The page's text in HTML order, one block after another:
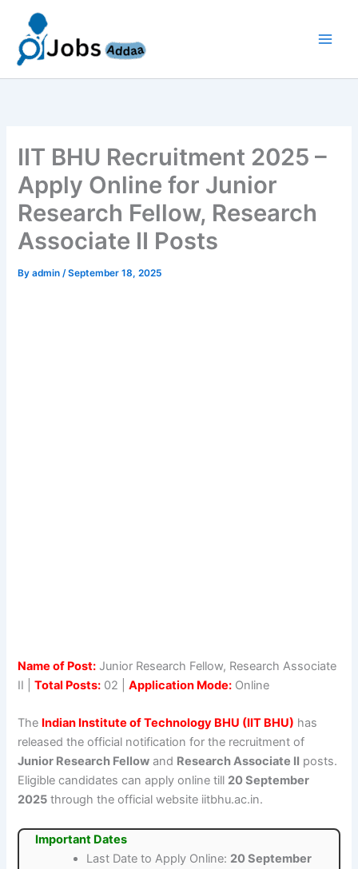
content
IIT BHU Recruitment 2025 –
Apply Online for Junior
Research Fellow, Research
Associate II Posts
Byadmin/September 18, 2025
Name of Post: Junior Research Fellow, Research Associate
II |Total Posts: 02 |Application Mode: Online
The Indian Institute of Technology BHU (IIT BHU) has
released the official notification for the recruitment of
Junior Research Fellow and Research Associate II posts.
Eligible candidates can apply online till 20 September
2025 through the official website iitbhu.ac.in.
Important Dates
Last Date to Apply Online: 20 September